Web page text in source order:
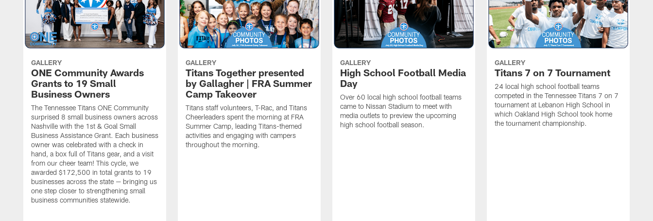
GALLERY
ONE Community Awards
Grants to 19 Small
Business Owners
The Tennessee Titans ONE Community
surprised 8 small business owners across
Nashville with the 1st & Goal Small
Business Assistance Grant. Each business
owner was celebrated with a check in
hand, a box full of Titans gear, and a visit
from our cheer team! This cycle, we
awarded $172,500 in total grants to 19
businesses across the state — bringing us
one step closer to strengthening small
business communities statewide.
GALLERY
Titans Together presented
by Gallagher | FRA Summer
Camp Takeover
Titans staff volunteers, T-Rac, and Titans
Cheerleaders spent the morning at FRA
Summer Camp, leading Titans-themed
activities and engaging with campers
throughout the morning.
GALLERY
High School Football Media
Day
Over 60 local high school football teams
came to Nissan Stadium to meet with
media outlets to preview the upcoming
high school football season.
GALLERY
Titans 7 on 7 Tournament
24 local high school football teams
competed in the Tennessee Titans 7 on 7
tournament at Lebanon High School in
which Oakland High School took home
the tournament championship.